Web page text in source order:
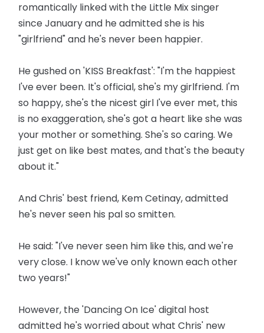
romantically linked with the Little Mix singer
since January and he admitted she is his
"girlfriend" and he's never been happier.
He gushed on 'KISS Breakfast': "I'm the happiest
I've ever been. It's official, she's my girlfriend. I'm
so happy, she's the nicest girl I've ever met, this
is no exaggeration, she's got a heart like she was
your mother or something. She's so caring. We
just get on like best mates, and that's the beauty
about it."
And Chris' best friend, Kem Cetinay, admitted
he's never seen his pal so smitten.
He said: "I've never seen him like this, and we're
very close. I know we've only known each other
two years!"
However, the 'Dancing On Ice' digital host
admitted he's worried about what Chris' new